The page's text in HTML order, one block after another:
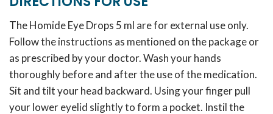
The Homide Eye Drops 5 ml are for external use only.
Follow the instructions as mentioned on the package or
as prescribed by your doctor. Wash your hands
thoroughly before and after the use of the medication.
Sit and tilt your head backward. Using your finger pull
your lower eyelid slightly to form a pocket. Instil the